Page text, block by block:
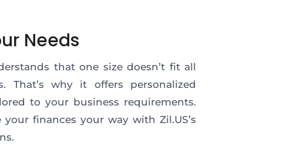
Needs
that one size doesn’t fit all
That’s why it offers personalized
to your business requirements.
finances your way with Zil.US’s